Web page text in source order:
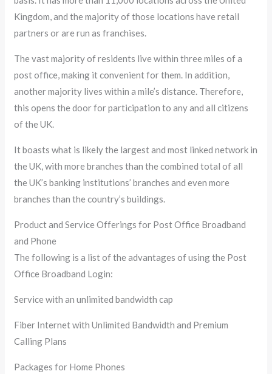
Kingdom, and the majority of those locations have retail
partners or are run as franchises.
The vast majority of residents live within three miles of a
post office, making it convenient for them. In addition,
another majority lives within a mile’s distance. Therefore,
this opens the door for participation to any and all citizens
of the UK.
It boasts what is likely the largest and most linked network in
the UK, with more branches than the combined total of all
the UK’s banking institutions’ branches and even more
branches than the country’s buildings.
Product and Service Offerings for Post Office Broadband
and Phone
The following is a list of the advantages of using the Post
Office Broadband Login:
Service with an unlimited bandwidth cap
Fiber Internet with Unlimited Bandwidth and Premium
Calling Plans
Packages for Home Phones